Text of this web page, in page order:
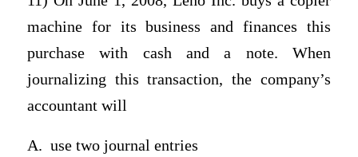
machine for its business and finances this
purchase with cash and a note. When
journalizing this transaction, the company’s
accountant will
A. use two journal entries